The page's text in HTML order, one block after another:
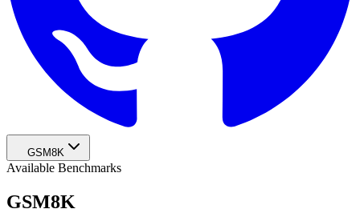
GSM8K
Available Benchmarks
GSM8K